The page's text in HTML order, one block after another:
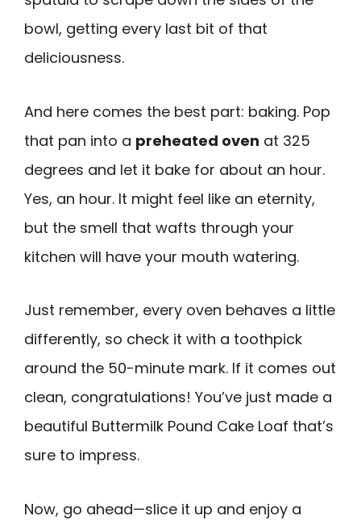
bowl, getting every last bit of that
deliciousness.
And here comes the best part: baking. Pop
that pan into a preheated oven at 325
degrees and let it bake for about an hour.
Yes, an hour. It might feel like an eternity,
but the smell that wafts through your
kitchen will have your mouth watering.
Just remember, every oven behaves a little
differently, so check it with a toothpick
around the 50-minute mark. If it comes out
clean, congratulations! You’ve just made a
beautiful Buttermilk Pound Cake Loaf that’s
sure to impress.
Now, go ahead—slice it up and enjoy a